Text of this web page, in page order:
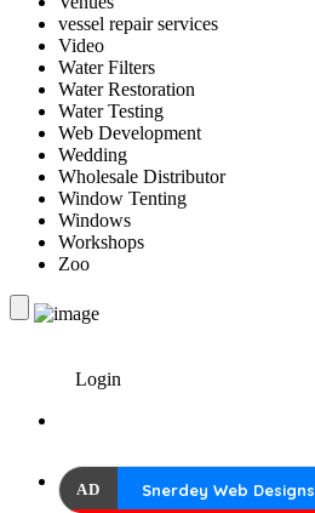
vessel repair services
Video
Water Filters
Water Restoration
Water Testing
Web Development
Wedding
Wholesale Distributor
Window Tenting
Windows
Workshops
Zoo
Login
AD Snerdey Web Designs